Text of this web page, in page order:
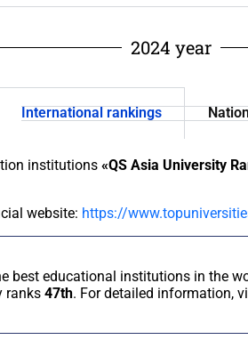
2024 year
International rankings
institutions «QS Asia University
website: https://
best educational institutions in the
ranks 47th. For detailed information,